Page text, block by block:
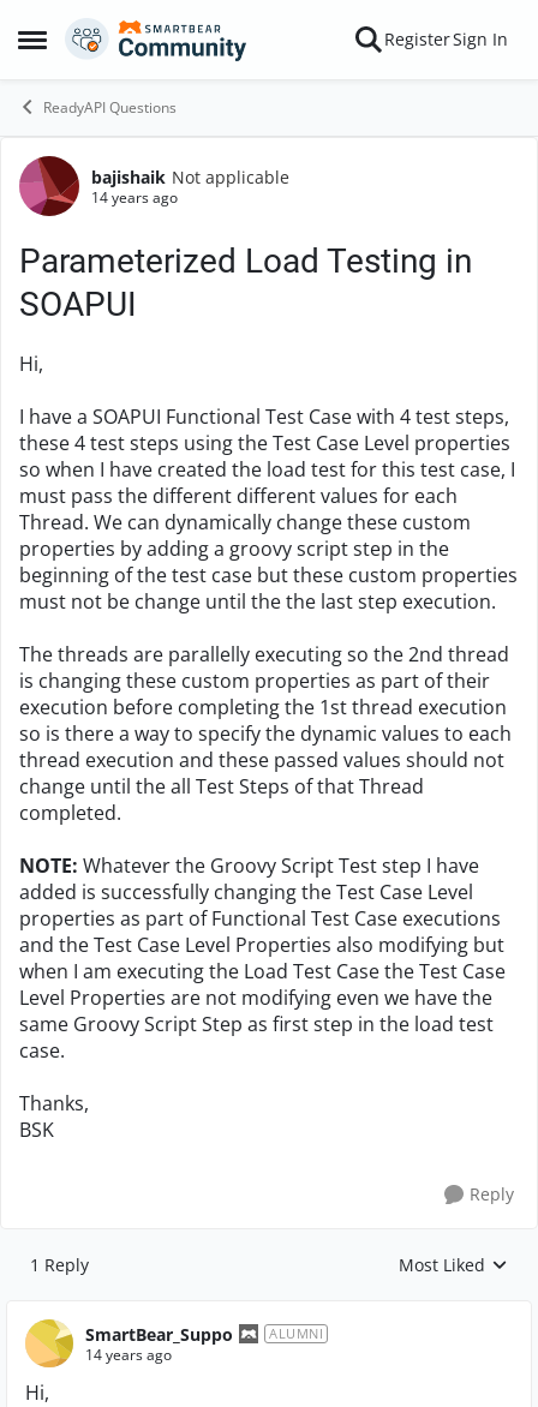
Open Side Menu
Skip to content RegisterSign In
ReadyAPI Questions
Forum Discussion
bajishaik Not applicable
14 years ago
Parameterized Load Testing in
SOAPUI
Hi,
I have a SOAPUI Functional Test Case with 4 test steps,
these 4 test steps using the Test Case Level properties
so when I have created the load test for this test case, I
must pass the different different values for each
Thread. We can dynamically change these custom
properties by adding a groovy script step in the
beginning of the test case but these custom properties
must not be change until the the last step execution.
The threads are parallelly executing so the 2nd thread
is changing these custom properties as part of their
execution before completing the 1st thread execution
so is there a way to specify the dynamic values to each
thread execution and these passed values should not
change until the all Test Steps of that Thread
completed.
NOTE: Whatever the Groovy Script Test step I have
added is successfully changing the Test Case Level
properties as part of Functional Test Case executions
and the Test Case Level Properties also modifying but
when I am executing the Load Test Case the Test Case
Level Properties are not modifying even we have the
same Groovy Script Step as first step in the load test
case.
Thanks,
BSK
Reply
1 Reply Replies sorted by
Most Liked
SmartBear_Suppo ALUMNI
14 years ago
Hi,